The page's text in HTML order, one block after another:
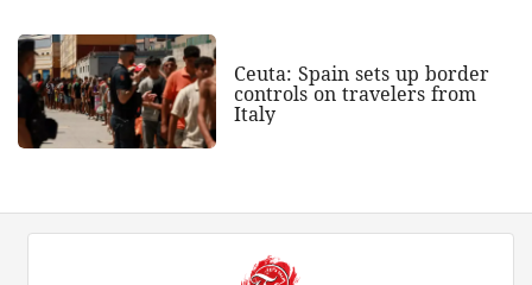
Ceuta: Spain sets up border
controls on travelers from
Italy